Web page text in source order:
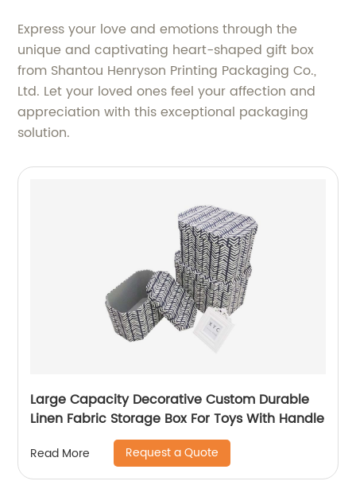
Express your love and emotions through the
unique and captivating heart-shaped gift box
from Shantou Henryson Printing Packaging Co.,
Ltd. Let your loved ones feel your affection and
appreciation with this exceptional packaging
solution.
Large Capacity Decorative Custom Durable
Linen Fabric Storage Box For Toys With Handle
Read More Request a Quote